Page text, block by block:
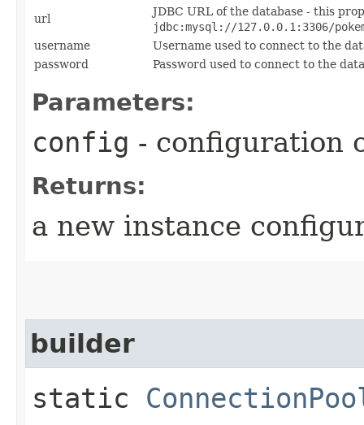
url
JDBC URL of the database - this
jdbc:mysql://127.0.0.1:3306/
username
Username used to connect to the
password
Password used to connect to the
Parameters:
config - configuration
Returns:
a new instance
builder
static